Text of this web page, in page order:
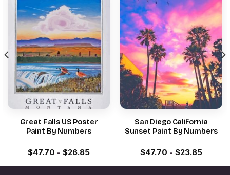
Great Falls US Poster
Paint By Numbers
$47.70 - $26.85
San Diego California
Sunset Paint By Numbers
$47.70 - $23.85